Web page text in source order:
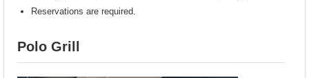
Reservations are required.
Polo Grill